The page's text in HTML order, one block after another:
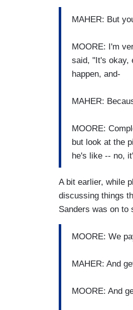
MAHER: But
MOORE: I'm
said, "It's okay,
happen, and-
MAHER:
MOORE:
but look at the
he's like -- no,
A bit earlier, while
discussing things
Sanders was on to
MOORE: We
MAHER: And
MOORE: And